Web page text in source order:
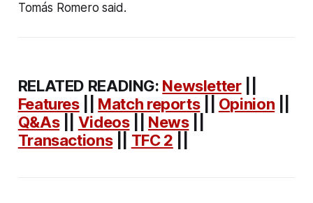
Tomás Romero said.
RELATED READING: Newsletter||
Features|| Match reports|| Opinion
Q&As|| Videos|| News||
Transactions|| TFC 2